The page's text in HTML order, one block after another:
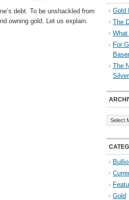
debt. To be unshackled from
owning gold. Let us explain.
Gold
The
For
The
Gold